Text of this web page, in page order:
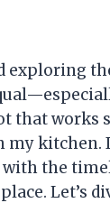
exploring
that works
my kitchen.
the
Let’s